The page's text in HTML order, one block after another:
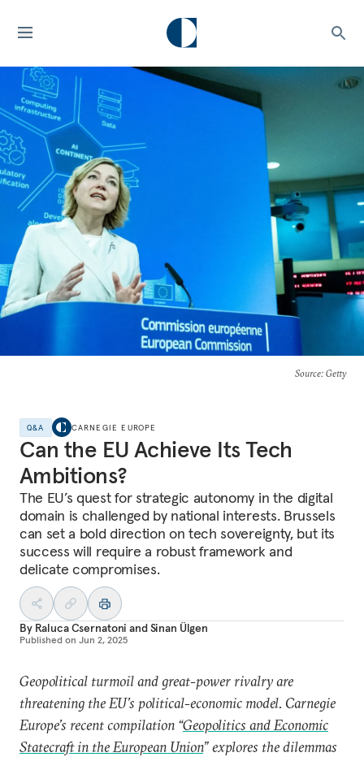
Source: Getty
Q&A CARNEGIE EUROPE
Can the EU Achieve Its Tech
Ambitions?
The EU’s quest for strategic autonomy in the digital
domain is challenged by national interests. Brussels
can set a bold direction on tech sovereignty, but its
success will require a robust framework and
delicate compromises.
By Raluca Csernatoni andSinan Ülgen
Published on Jun 2, 2025
Geopolitical turmoil and great-power rivalry are
threatening the EU’s political-economic model. Carnegie
Europe’s recent compilation “Geopolitics and Economic
Statecraft in the European Union” explores the dilemmas